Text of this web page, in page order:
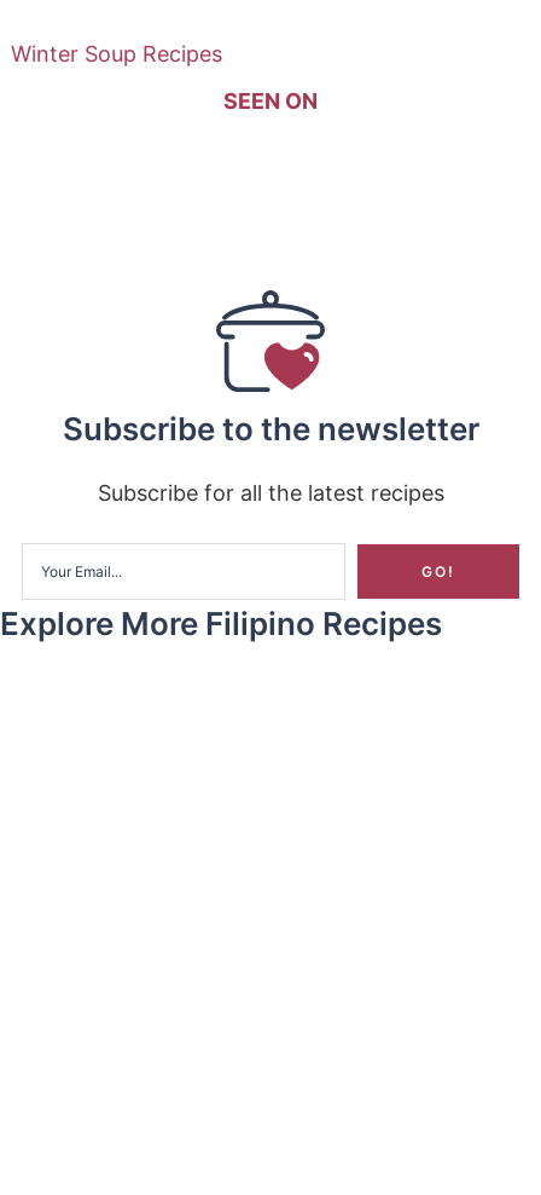
Winter Soup Recipes
SEEN ON
Subscribe to the newsletter
Subscribe for all the latest recipes
Explore More Filipino Recipes